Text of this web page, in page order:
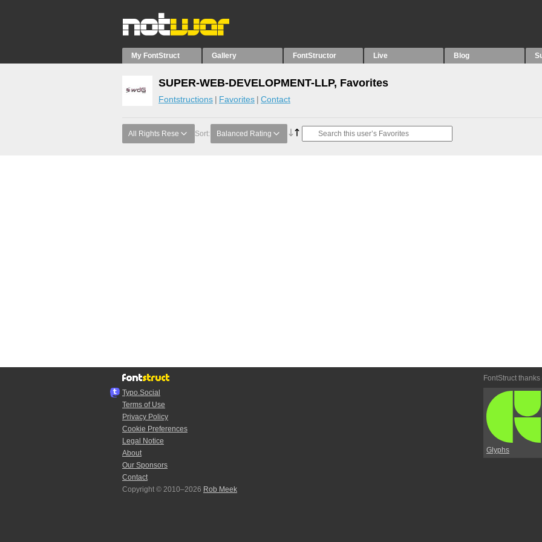
My FontStruct Gallery FontStructor Live Blog
SUPER-WEB-DEVELOPMENT-LLP, Favorites
Fontstructions Favorites Contact
All Rights Rese Sort: Balanced Rating
Typo.Social
Terms of Use
Privacy Policy
Cookie Preferences
Legal Notice
About
Our Sponsors
Contact
Copyright © 2010–2026 Rob Meek
FontStruct thanks
Glyphs